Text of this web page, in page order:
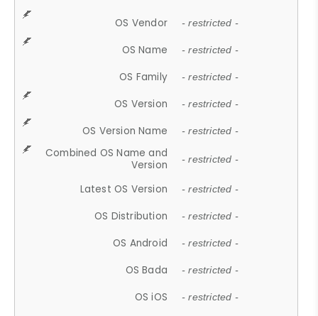
OS Vendor - restricted -
OS Name - restricted -
OS Family - restricted -
OS Version - restricted -
OS Version Name - restricted -
Combined OS Name and
Version
- restricted -
Latest OS Version - restricted -
OS Distribution - restricted -
OS Android - restricted -
OS Bada - restricted -
OS iOS - restricted -